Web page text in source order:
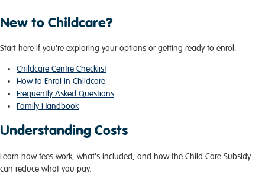
New to Childcare?
Start here if you're exploring your options or getting ready to enrol.
Childcare Centre Checklist
How to Enrol in Childcare
Frequently Asked Questions
Family Handbook
Understanding Costs
Learn how fees work, what's included, and how the Child Care Subsidy
can reduce what you pay.